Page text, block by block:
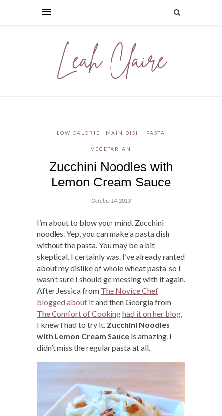
LOW CALORIE MAIN DISH PASTA
VEGETARIAN
Zucchini Noodles with
Lemon Cream Sauce
October 14, 2013
I’m about to blow your mind. Zucchini
noodles. Yep, you can make a pasta dish
without the pasta. You may be a bit
skeptical. I certainly was. I’ve already ranted
about my dislike of whole wheat pasta, so I
wasn’t sure I should go messing with it again.
After Jessica from The Novice Chef
blogged about itand then Georgia from
The Comfort of Cookinghad it on her blog
I knew I had to try it. Zucchini Noodles
with Lemon Cream Sauce is amazing. I
didn’t miss the regular pasta at all.